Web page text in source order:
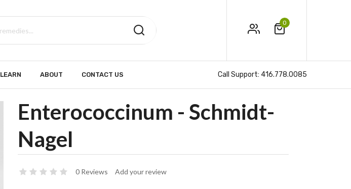
0
LEARN ABOUT CONTACT US Call Support: 416.778.0085
Enterococcinum - Schmidt-
Nagel
0 Reviews Add your review